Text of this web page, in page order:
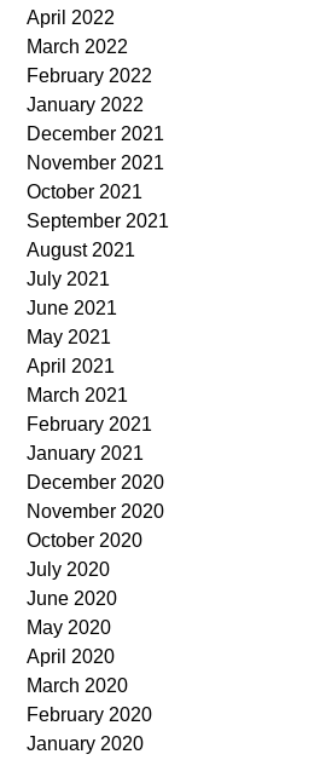
April 2022
March 2022
February 2022
January 2022
December 2021
November 2021
October 2021
September 2021
August 2021
July 2021
June 2021
May 2021
April 2021
March 2021
February 2021
January 2021
December 2020
November 2020
October 2020
July 2020
June 2020
May 2020
April 2020
March 2020
February 2020
January 2020